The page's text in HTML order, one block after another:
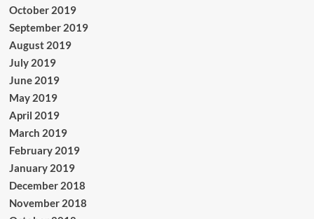
October 2019
September 2019
August 2019
July 2019
June 2019
May 2019
April 2019
March 2019
February 2019
January 2019
December 2018
November 2018